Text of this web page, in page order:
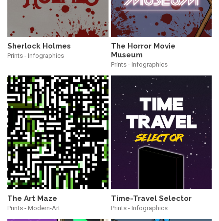
Sherlock Holmes
Prints - Infographics
The Horror Movie
Museum
Prints - Infographics
The Art Maze
Prints - Modern-Art
Time-Travel Selector
Prints - Infographics